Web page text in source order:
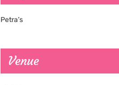
Petra’s
Venue